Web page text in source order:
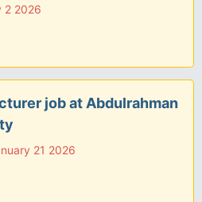
2 2026
job at Abdulrahman
21 2026